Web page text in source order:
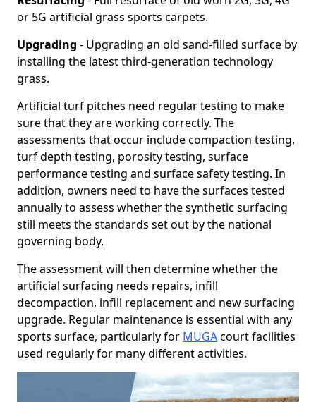
or 5G artificial grass sports carpets.
Upgrading - Upgrading an old sand-filled surface by
installing the latest third-generation technology
grass.
Artificial turf pitches need regular testing to make
sure that they are working correctly. The
assessments that occur include compaction testing,
turf depth testing, porosity testing, surface
performance testing and surface safety testing. In
addition, owners need to have the surfaces tested
annually to assess whether the synthetic surfacing
still meets the standards set out by the national
governing body.
The assessment will then determine whether the
artificial surfacing needs repairs, infill
decompaction, infill replacement and new surfacing
upgrade. Regular maintenance is essential with any
sports surface, particularly for MUGAcourt facilities
used regularly for many different activities.